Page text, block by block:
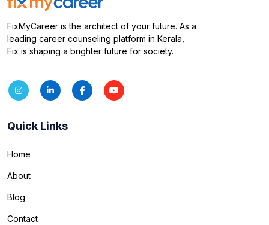
FixMyCareer is the architect of your future. As a
leading career counseling platform in Kerala,
Fix is shaping a brighter future for society.
Quick Links
Home
About
Blog
Contact